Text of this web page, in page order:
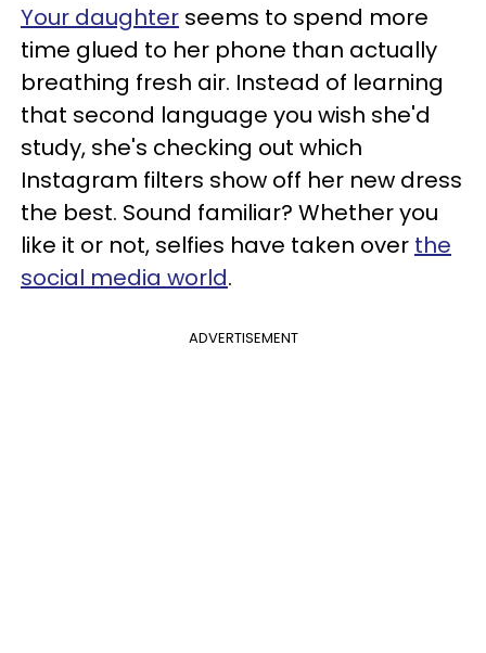
Your daughter seems to spend more
time glued to her phone than actually
breathing fresh air. Instead of learning
that second language you wish she'd
study, she's checking out which
Instagram filters show off her new dress
the best. Sound familiar? Whether you
like it or not, selfies have taken over the
social media world.
ADVERTISEMENT